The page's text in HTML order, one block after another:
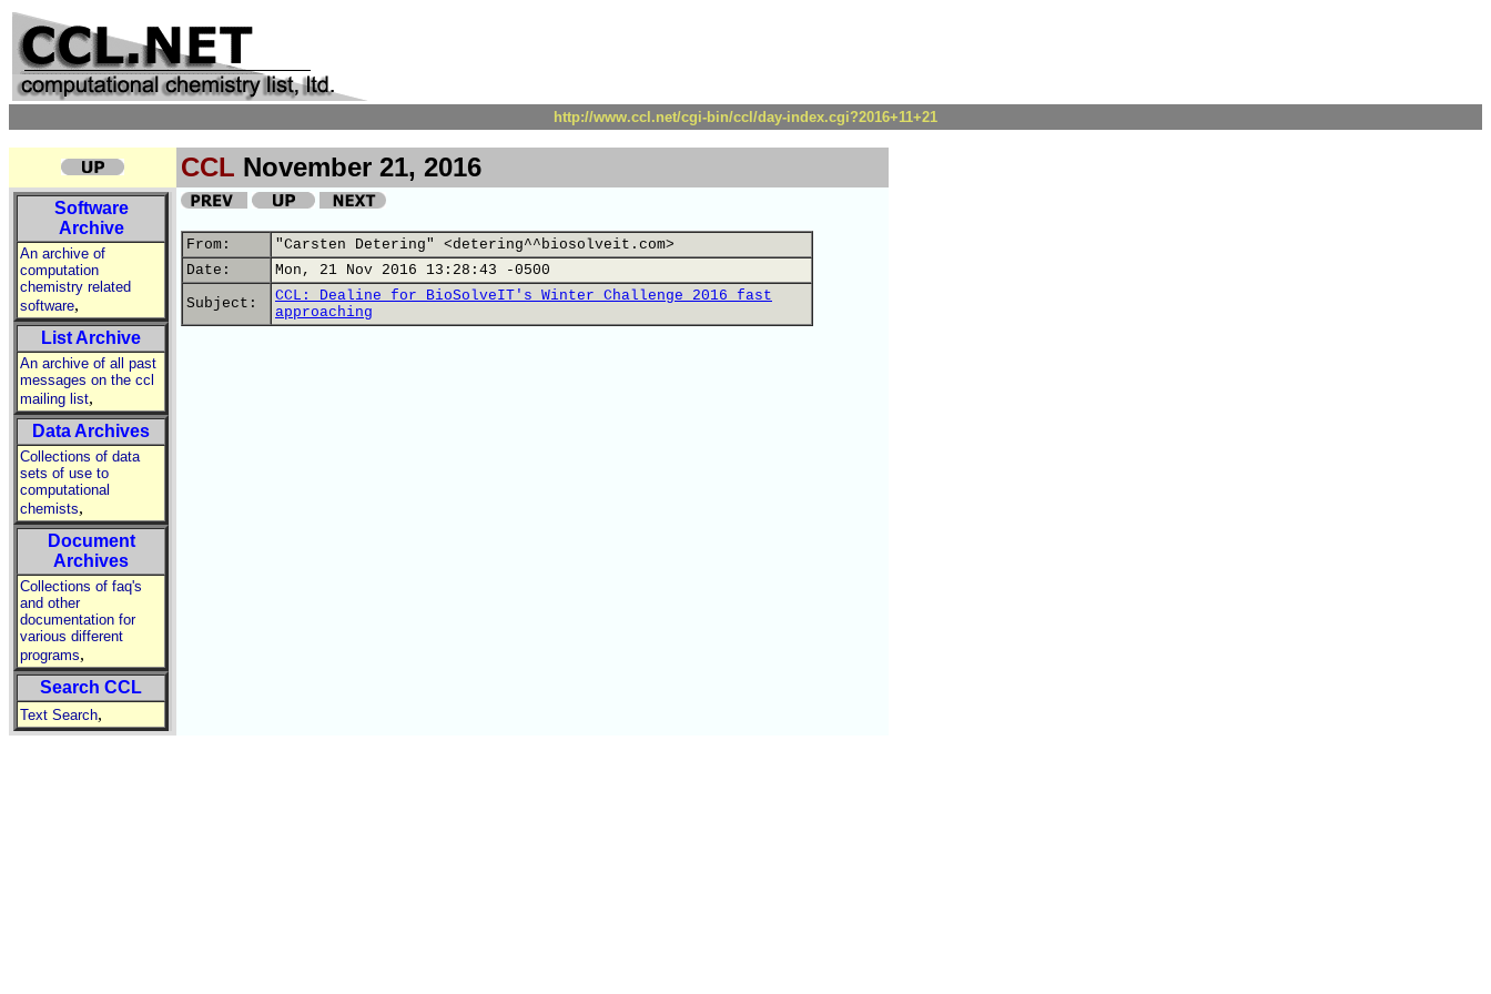
http://www.ccl.net/cgi-bin/ccl/day-index.cgi?2016+11+21
CCL November 21, 2016
Software
Archive
An archive of
computation
chemistry related
software,
List Archive
An archive of all past
messages on the ccl
mailing list,
Data Archives
Collections of data
sets of use to
computational
chemists,
Document
Archives
Collections of faq's
and other
documentation for
various different
programs,
Search CCL
Text Search,
From:
"Carsten Detering" <detering^^biosolveit.com>
Date:
Mon, 21 Nov 2016 13:28:43 -0500
Subject:
CCL: Dealine for BioSolveIT's Winter Challenge 2016 fast
approaching